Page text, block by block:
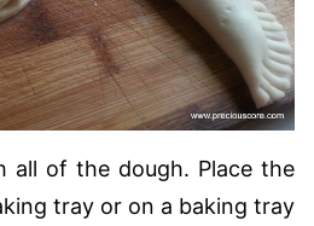
all of the dough. Place the
tray or on a baking tray